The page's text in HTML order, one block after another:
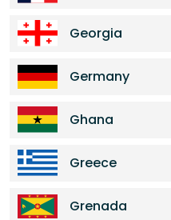
Georgia
Germany
Ghana
Greece
Grenada